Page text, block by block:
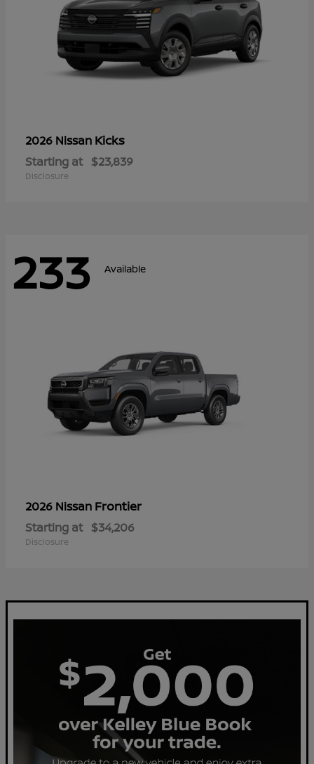
2026 Nissan Kicks
Starting at $23,839
Disclosure
233 Available
2026 Nissan Frontier
Starting at $34,206
Disclosure